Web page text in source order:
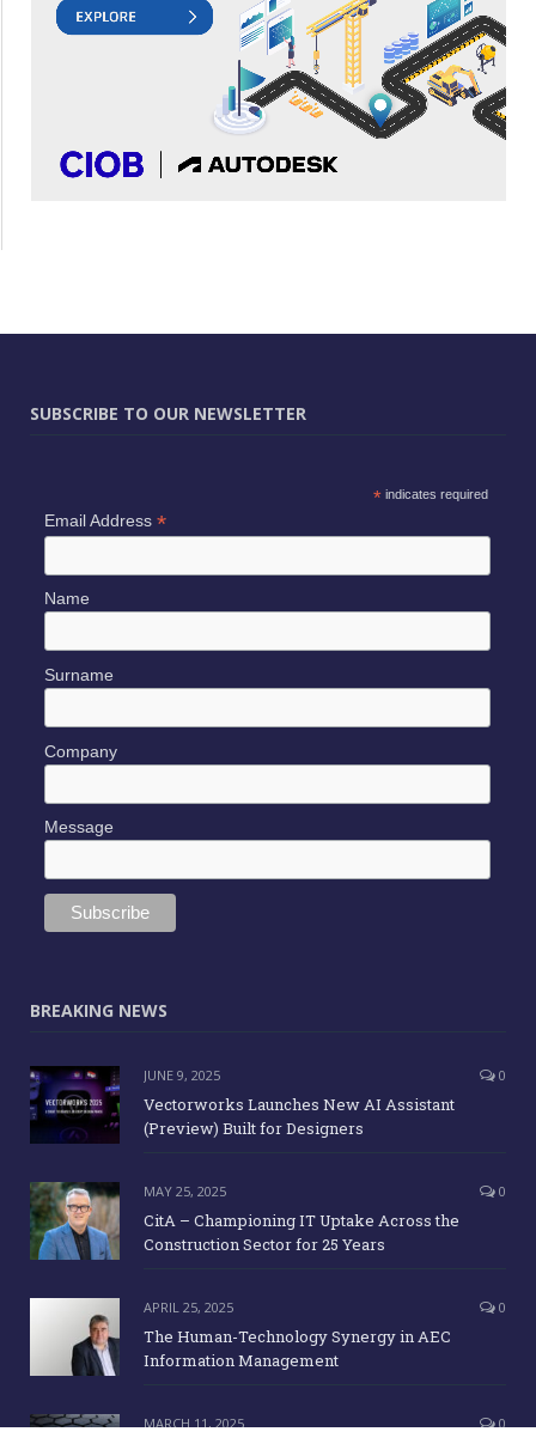
SUBSCRIBE TO OUR NEWSLETTER
*indicates required
Email Address *
Name
Surname
Company
Message
BREAKING NEWS
JUNE 9, 2025 0
Vectorworks Launches New AI Assistant
(Preview) Built for Designers
MAY 25, 2025 0
CitA – Championing IT Uptake Across the
Construction Sector for 25 Years
APRIL 25, 2025 0
The Human-Technology Synergy in AEC
Information Management
MARCH 11, 2025 0